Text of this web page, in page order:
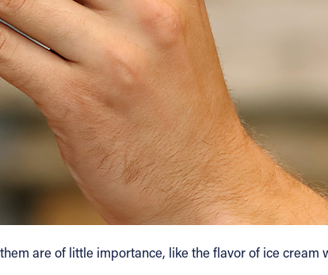
are of little importance, like the flavor of ice